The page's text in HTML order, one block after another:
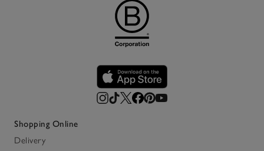
Shopping Online
Delivery